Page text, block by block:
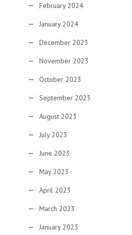
February 2024
January 2024
December 2023
November 2023
October 2023
September 2023
August 2023
July 2023
June 2023
May 2023
April 2023
March 2023
January 2023